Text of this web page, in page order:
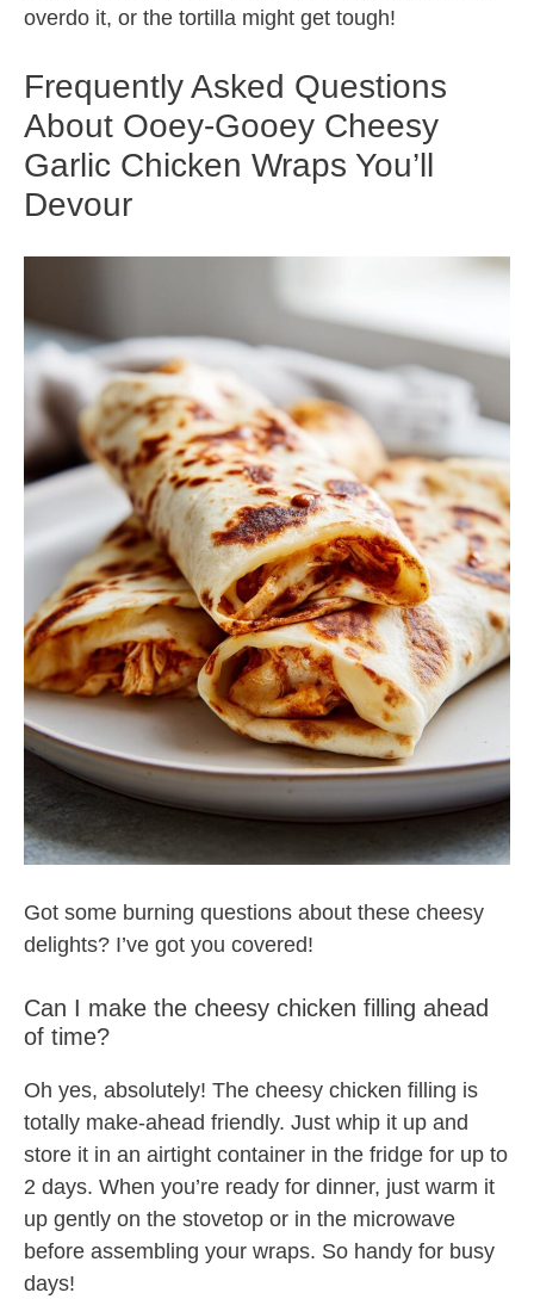
overdo it, or the tortilla might get tough!
Frequently Asked Questions
About Ooey-Gooey Cheesy
Garlic Chicken Wraps You’ll
Devour
Got some burning questions about these cheesy
delights? I’ve got you covered!
Can I make the cheesy chicken filling ahead
of time?
Oh yes, absolutely! The cheesy chicken filling is
totally make-ahead friendly. Just whip it up and
store it in an airtight container in the fridge for up to
2 days. When you’re ready for dinner, just warm it
up gently on the stovetop or in the microwave
before assembling your wraps. So handy for busy
days!